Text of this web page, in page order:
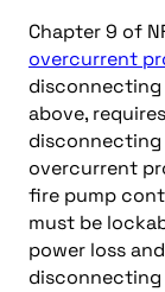
Chapter 9 of
overcurrent
disconnecting
above,
disconnecting
overcurrent
fire pump
must be
power loss
disconnecting